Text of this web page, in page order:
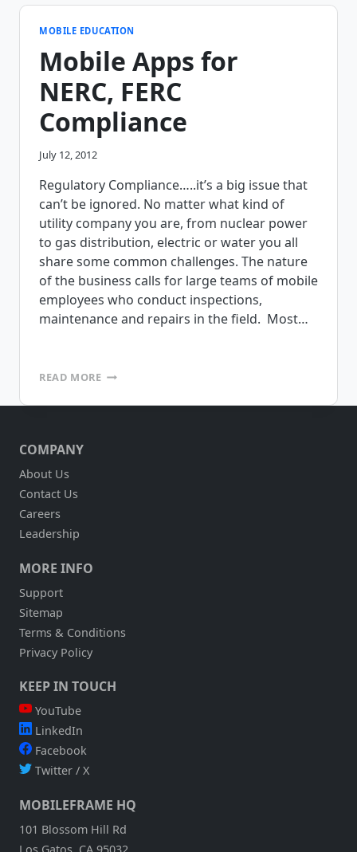
CEO
MOBILE EDUCATION
Mobile Apps for
NERC, FERC
Compliance
July 12, 2012
Regulatory Compliance…..it’s a big issue that
can’t be ignored. No matter what kind of
utility company you are, from nuclear power
to gas distribution, electric or water you all
share some common challenges. The nature
of the business calls for large teams of mobile
employees who conduct inspections,
maintenance and repairs in the field. Most…
READ MOREMOBILE
FOR
COMPANY
About Us
Contact Us
Careers
Leadership
MORE INFO
Support
Sitemap
Terms & Conditions
Privacy Policy
KEEP IN TOUCH
YouTube
LinkedIn
Facebook
Twitter / X
MOBILEFRAME HQ
101 Blossom Hill Rd